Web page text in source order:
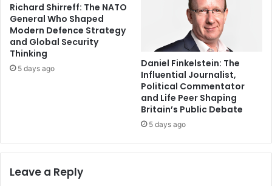
Richard Shirreff: The NATO
General Who Shaped
Modern Defence Strategy
and Global Security
Thinking
5 days ago
Daniel Finkelstein: The
Influential Journalist,
Political Commentator
and Life Peer Shaping
Britain’s Public Debate
5 days ago
Leave a Reply